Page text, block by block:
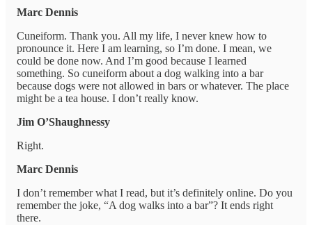
Marc Dennis
Cuneiform. Thank you. All my life, I never knew how to
pronounce it. Here I am learning, so I’m done. I mean, we
could be done now. And I’m good because I learned
something. So cuneiform about a dog walking into a bar
because dogs were not allowed in bars or whatever. The place
might be a tea house. I don’t really know.
Jim O’Shaughnessy
Right.
Marc Dennis
I don’t remember what I read, but it’s definitely online. Do you
remember the joke, “A dog walks into a bar”? It ends right
there.